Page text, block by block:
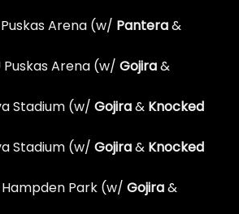
Puskas Arena (w/ Pantera&
Puskas Arena (w/ Gojira&
Stadium (w/ Gojira& Knocked
Stadium (w/ Gojira& Knocked
Park (w/ Gojira&